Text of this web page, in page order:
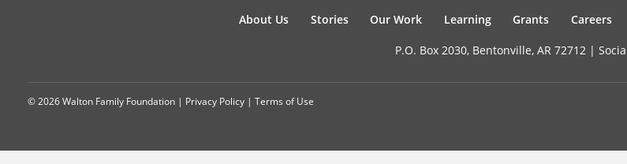
About Us Stories Our Work Learning Grants Careers
P.O. Box 2030, Bentonville, AR 72712 |
© 2026 Walton Family Foundation | Privacy Policy | Terms of Use